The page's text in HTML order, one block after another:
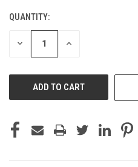
QUANTITY:
DECREASE INCREASE